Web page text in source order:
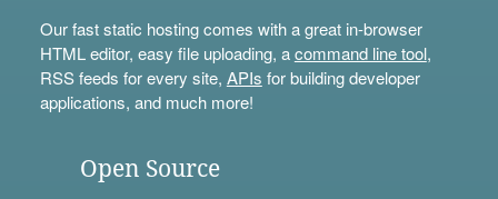
Our fast static hosting comes with a great in-browser
HTML editor, easy file uploading, acommand line tool,
RSS feeds for every site, APIs for building developer
applications, and much more!
Open Source